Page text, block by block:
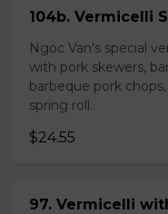
104b. Vermicelli
Ngoc Van's special
with pork skewers,
barbeque pork
spring roll.
$24.55
97. Vermicelli